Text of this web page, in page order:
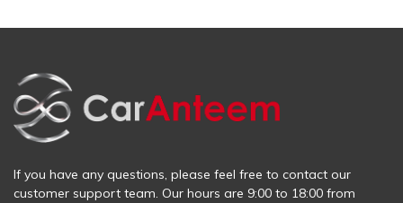
If you have any questions, please feel free to contact our
customer support team. Our hours are 9:00 to 18:00 from